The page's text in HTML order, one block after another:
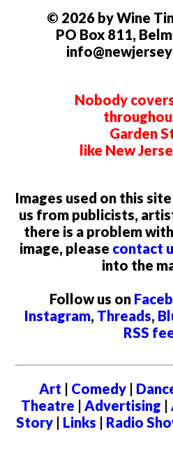
© 2026 by Wine
PO Box 811,
Nobody
Garden
like New
Images used on this
us from publicists,
there is a problem
image, please contact
into the
Follow us on
Instagram, Threads,
RSS
Art | Comedy|
Theatre | Advertising |
Story | Links | Radio